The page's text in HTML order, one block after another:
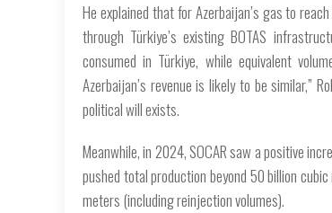
He explained that for Azerbaijan’s gas to
through Türkiye’s existing BOTAS
consumed in Türkiye, while equivalent
Azerbaijan’s revenue is likely to be similar,”
political will exists.
Meanwhile, in 2024, SOCAR saw a positive
pushed total production beyond 50 billion
meters (including reinjection volumes).